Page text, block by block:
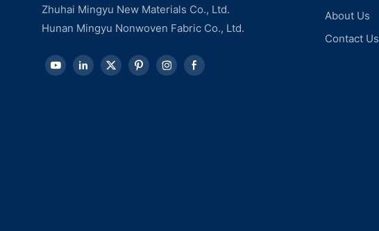
Zhuhai Mingyu New Materials Co., Ltd.
Hunan Mingyu Nonwoven Fabric Co., Ltd.
About Us
Contact Us